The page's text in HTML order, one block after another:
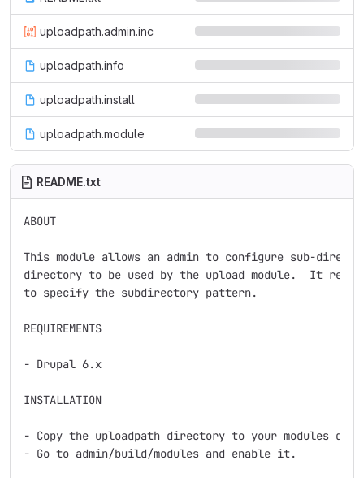
uploadpath.admin.inc
uploadpath.info
uploadpath.install
uploadpath.module
README.txt
ABOUT
This module allows an admin to configure sub-
directory to be used by the upload module.  It
to specify the subdirectory pattern.
REQUIREMENTS
- Drupal 6.x
INSTALLATION
- Copy the uploadpath directory to your modules
- Go to admin/build/modules and enable it.